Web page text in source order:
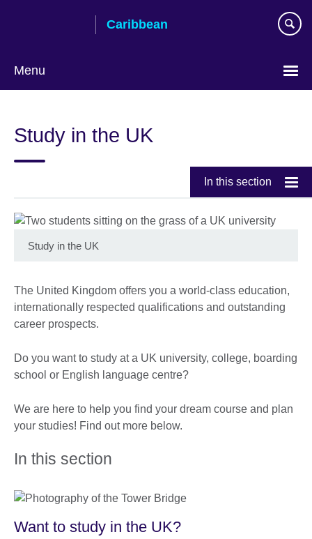
Caribbean
Menu
language
Study in the UK
In this section
Study in the UK
The United Kingdom offers you a world-class education,
internationally respected qualifications and outstanding
career prospects.
Do you want to study at a UK university, college, boarding
school or English language centre?
We are here to help you find your dream course and plan
your studies! Find out more below.
In this section
Want to study in the UK?